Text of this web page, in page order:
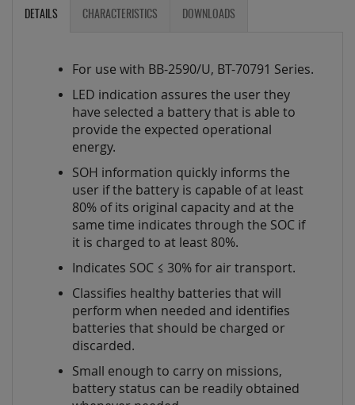
DETAILS CHARACTERISTICS DOWNLOADS
For use with BB-2590/U, BT-70791 Series.
LED indication assures the user they
have selected a battery that is able to
provide the expected operational
energy.
SOH information quickly informs the
user if the battery is capable of at least
80% of its original capacity and at the
same time indicates through the SOC if
it is charged to at least 80%.
Indicates SOC ≤ 30% for air transport.
Classifies healthy batteries that will
perform when needed and identifies
batteries that should be charged or
discarded.
Small enough to carry on missions,
battery status can be readily obtained